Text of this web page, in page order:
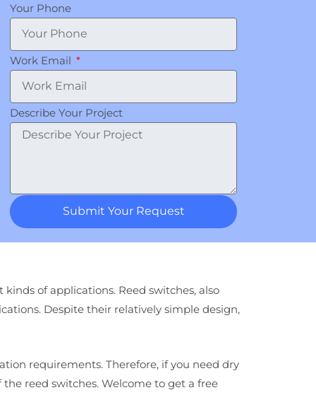
Your Phone
Work Email
Describe Your Project
Submit Your Request
of applications. Reed switches, also
Despite their relatively simple design,
requirements. Therefore, if you need dry
reed switches. Welcome to get a free